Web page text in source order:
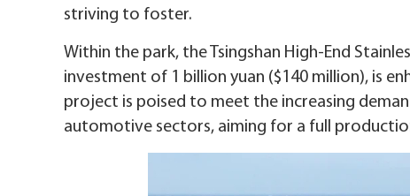
striving to foster.
Within the park, the Tsingshan High-End
investment of 1 billion yuan ($140 million), is
project is poised to meet the increasing
automotive sectors, aiming for a full